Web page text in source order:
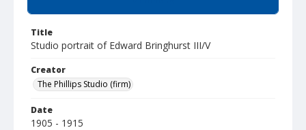
Title
Studio portrait of Edward Bringhurst III/V
Creator
The Phillips Studio (firm)
Date
1905 - 1915